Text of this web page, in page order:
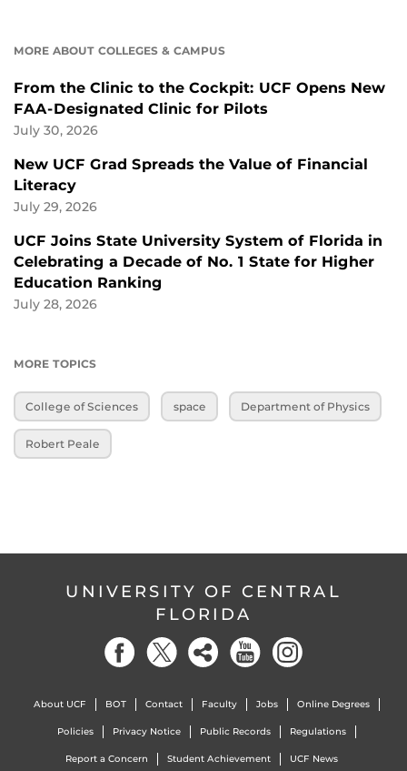
MORE ABOUT COLLEGES & CAMPUS
From the Clinic to the Cockpit: UCF Opens New
FAA-Designated Clinic for Pilots
July 30, 2026
New UCF Grad Spreads the Value of Financial
Literacy
July 29, 2026
UCF Joins State University System of Florida in
Celebrating a Decade of No. 1 State for Higher
Education Ranking
July 28, 2026
MORE TOPICS
College of Sciences space Department of Physics
Robert Peale
UNIVERSITY OF CENTRAL
FLORIDA
About UCF BOT Contact Faculty Jobs Online Degrees
Policies Privacy Notice Public Records Regulations
Report a Concern Student Achievement UCF News